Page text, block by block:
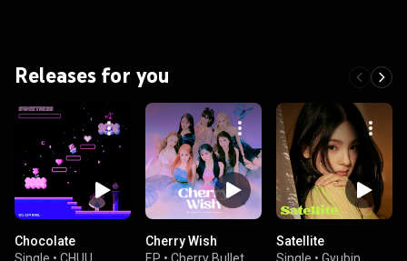
Releases for you
Chocolate
Cherry Wish
Satellite